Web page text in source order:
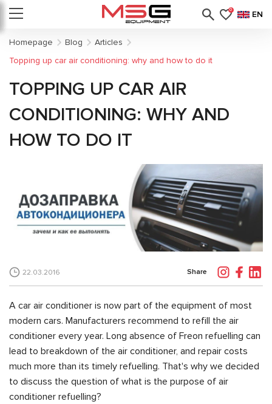
0 EN
Homepage Blog
Articles
Topping up car air conditioning: why and how to do it
TOPPING UP CAR AIR
CONDITIONING: WHY AND
HOW TO DO IT
22.03.2016 Share
A car air conditioner is now part of the equipment of most
modern cars. Manufacturers recommend to refill the air
conditioner every year. Long absence of Freon refuelling can
lead to breakdown of the air conditioner, and repair costs
much more than its timely refuelling. That's why we decided
to discuss the question of what is the purpose of air
conditioner refuelling?